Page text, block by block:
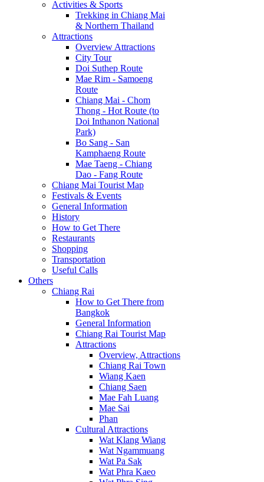
Activities & Sports
Trekking in Chiang Mai
& Northern Thailand
Attractions
Overview Attractions
City Tour
Doi Suthep Route
Mae Rim - Samoeng
Route
Chiang Mai - Chom
Thong - Hot Route (to
Doi Inthanon National
Park)
Bo Sang - San
Kamphaeng Route
Mae Taeng - Chiang
Dao - Fang Route
Chiang Mai Tourist Map
Festivals & Events
General Information
History
How to Get There
Restaurants
Shopping
Transportation
Useful Calls
Others
Chiang Rai
How to Get There from
Bangkok
General Information
Chiang Rai Tourist Map
Attractions
Overview, Attractions
Chiang Rai Town
Wiang Kaen
Chiang Saen
Mae Fah Luang
Mae Sai
Phan
Cultural Attractions
Wat Klang Wiang
Wat Ngammuang
Wat Pa Sak
Wat Phra Kaeo